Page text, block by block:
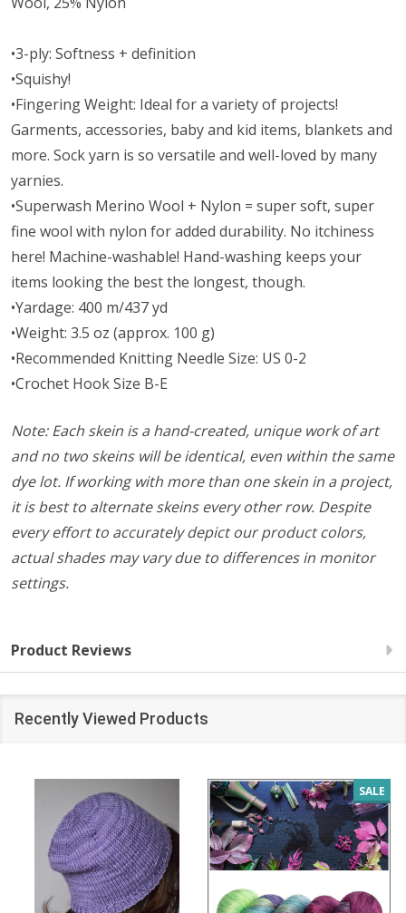
•3-ply: Softness + definition
•Squishy!
•Fingering Weight: Ideal for a variety of projects!
Garments, accessories, baby and kid items, blankets and
more. Sock yarn is so versatile and well-loved by many
yarnies.
•Superwash Merino Wool + Nylon = super soft, super
fine wool with nylon for added durability. No itchiness
here! Machine-washable! Hand-washing keeps your
items looking the best the longest, though.
•Yardage: 400 m/437 yd
•Weight: 3.5 oz (approx. 100 g)
•Recommended Knitting Needle Size: US 0-2
•Crochet Hook Size B-E
Note: Each skein is a hand-created, unique work of art
and no two skeins will be identical, even within the same
dye lot. If working with more than one skein in a project,
it is best to alternate skeins every other row. Despite
every effort to accurately depict our product colors,
actual shades may vary due to differences in monitor
settings.
Product Reviews
Recently Viewed Products
SALE